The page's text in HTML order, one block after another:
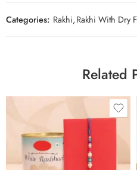
Categories: Rakhi,Rakhi With Dry
Related